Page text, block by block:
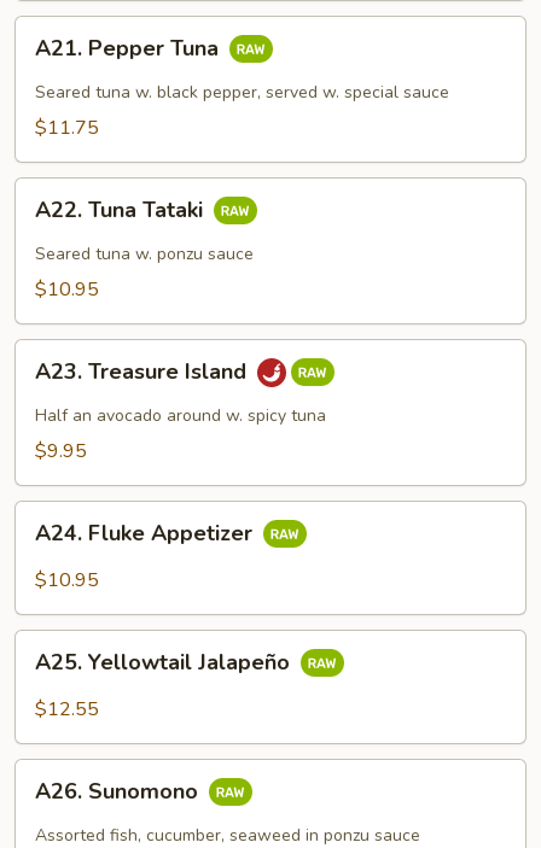
pcs)
Pepper
Tuna
A21. Pepper Tuna
Seared tuna w. black pepper, served w. special sauce
$11.75
Tuna
Tataki
A22. Tuna Tataki
Seared tuna w. ponzu sauce
$10.95
Treasure
Island
A23. Treasure Island
Half an avocado around w. spicy tuna
$9.95
Fluke
Appetizer
A24. Fluke Appetizer
$10.95
Yellowtail
Jalapeño
A25. Yellowtail Jalapeño
$12.55
Sunomono
A26. Sunomono
Assorted fish, cucumber, seaweed in ponzu sauce